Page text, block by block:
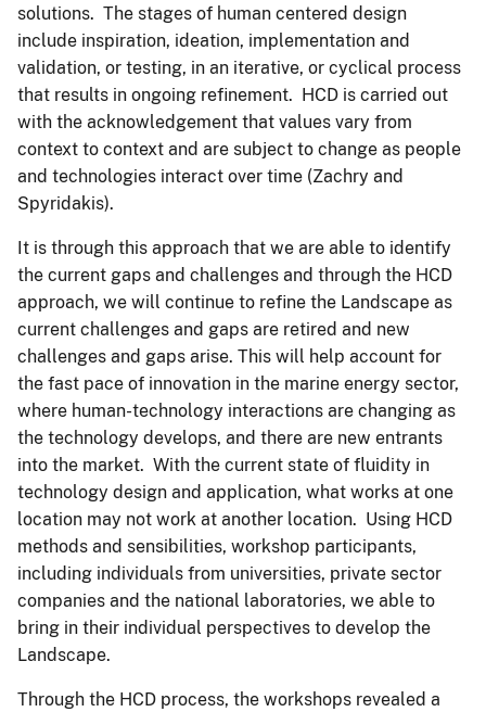
solutions. The stages of human centered design
include inspiration, ideation, implementation and
validation, or testing, in an iterative, or cyclical process
that results in ongoing refinement. HCD is carried out
with the acknowledgement that values vary from
context to context and are subject to change as people
and technologies interact over time (Zachry and
Spyridakis).
It is through this approach that we are able to identify
the current gaps and challenges and through the HCD
approach, we will continue to refine the Landscape as
current challenges and gaps are retired and new
challenges and gaps arise. This will help account for
the fast pace of innovation in the marine energy sector,
where human-technology interactions are changing as
the technology develops, and there are new entrants
into the market. With the current state of fluidity in
technology design and application, what works at one
location may not work at another location. Using HCD
methods and sensibilities, workshop participants,
including individuals from universities, private sector
companies and the national laboratories, we able to
bring in their individual perspectives to develop the
Landscape.
Through the HCD process, the workshops revealed a